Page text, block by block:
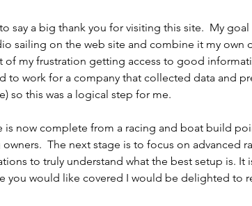
say a big thank you for visiting this site.  My
sailing on the web site and combine it my own
of my frustration getting access to good
to work for a company that collected data and
so this was a logical step for me.
is now complete from a racing and boat build
The next stage is to focus on advanced
to truly understand what the best setup is. It
you would like covered I would be delighted to